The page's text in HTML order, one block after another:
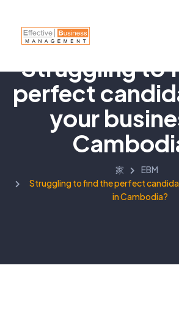
Struggling to
perfect
your
家
EBM
Struggling to find the perfect
in Cambodia?